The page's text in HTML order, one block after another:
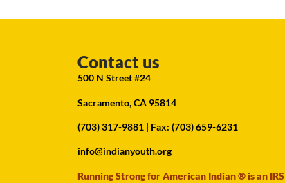
Contact us
500 N Street #24
Sacramento, CA 95814
(703) 317-9881 | Fax: (703) 659-6231
info@indianyouth.org
Running Strong for American Indian ® is an IRS